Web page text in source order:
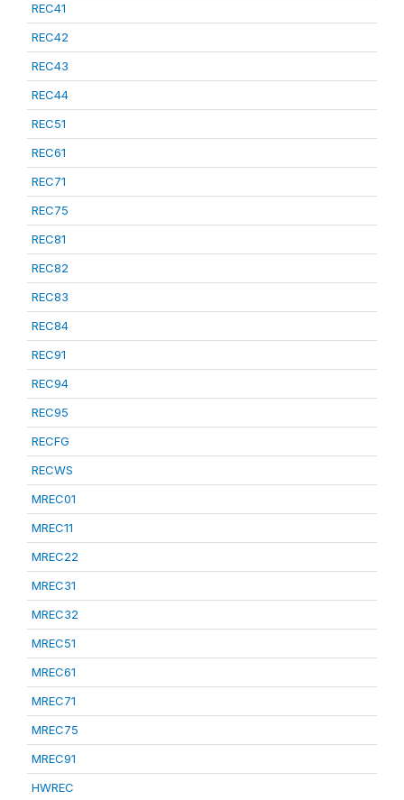
REC41
REC42
REC43
REC44
REC51
REC61
REC71
REC75
REC81
REC82
REC83
REC84
REC91
REC94
REC95
RECFG
RECWS
MREC01
MREC11
MREC22
MREC31
MREC32
MREC51
MREC61
MREC71
MREC75
MREC91
HWREC